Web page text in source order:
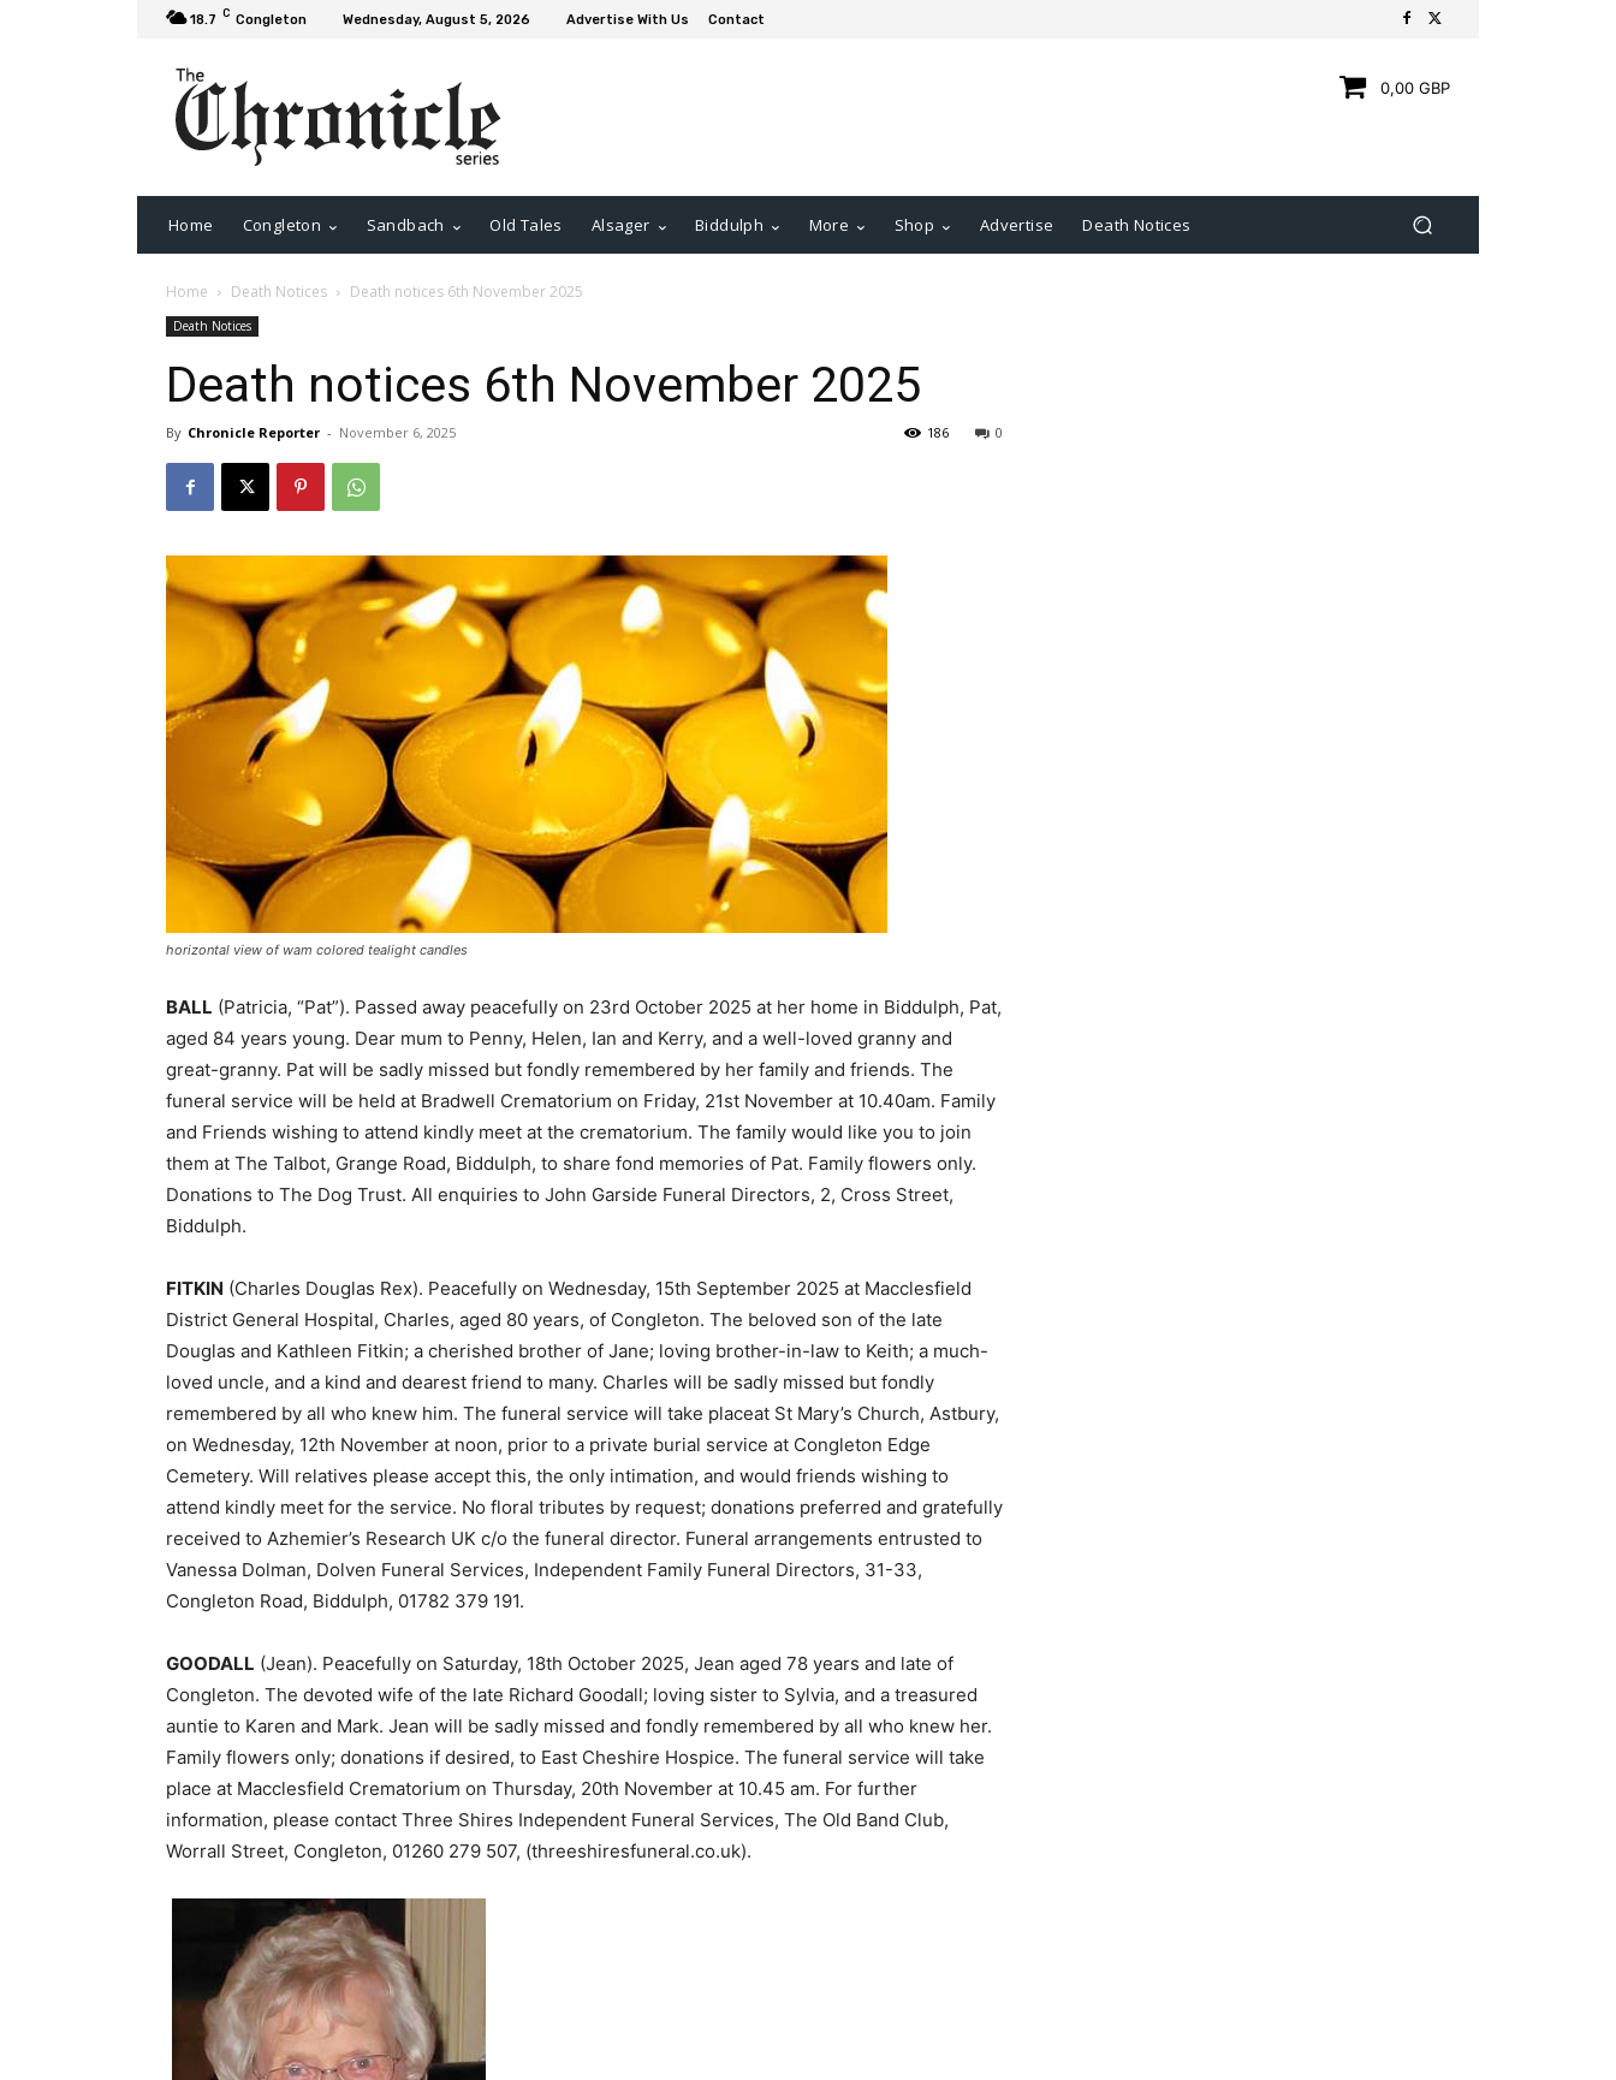
18.7 C Congleton Wednesday, August 5, 2026 Advertise With Us Contact
0,00 GBP
Home Congleton Sandbach Old Tales Alsager Biddulph More Shop Advertise Death Notices
Home Death Notices Death notices 6th November 2025
Death Notices
Death notices 6th November 2025
By Chronicle Reporter - November 6, 2025 0
186
horizontal view of wam colored tealight candles
BALL (Patricia, “Pat”). Passed away peacefully on 23rd October 2025 at her home in Biddulph, Pat,
aged 84 years young. Dear mum to Penny, Helen, Ian and Kerry, and a well-loved granny and
great-granny. Pat will be sadly missed but fondly remembered by her family and friends. The
funeral service will be held at Bradwell Crematorium on Friday, 21st November at 10.40am. Family
and Friends wishing to attend kindly meet at the crematorium. The family would like you to join
them at The Talbot, Grange Road, Biddulph, to share fond memories of Pat. Family flowers only.
Donations to The Dog Trust. All enquiries to John Garside Funeral Directors, 2, Cross Street,
Biddulph.
FITKIN (Charles Douglas Rex). Peacefully on Wednesday, 15th September 2025 at Macclesfield
District General Hospital, Charles, aged 80 years, of Congleton. The beloved son of the late
Douglas and Kathleen Fitkin; a cherished brother of Jane; loving brother-in-law to Keith; a much-
loved uncle, and a kind and dearest friend to many. Charles will be sadly missed but fondly
remembered by all who knew him. The funeral service will take placeat St Mary’s Church, Astbury,
on Wednesday, 12th November at noon, prior to a private burial service at Congleton Edge
Cemetery. Will relatives please accept this, the only intimation, and would friends wishing to
attend kindly meet for the service. No floral tributes by request; donations preferred and gratefully
received to Azhemier’s Research UK c/o the funeral director. Funeral arrangements entrusted to
Vanessa Dolman, Dolven Funeral Services, Independent Family Funeral Directors, 31-33,
Congleton Road, Biddulph, 01782 379 191.
GOODALL (Jean). Peacefully on Saturday, 18th October 2025, Jean aged 78 years and late of
Congleton. The devoted wife of the late Richard Goodall; loving sister to Sylvia, and a treasured
auntie to Karen and Mark. Jean will be sadly missed and fondly remembered by all who knew her.
Family flowers only; donations if desired, to East Cheshire Hospice. The funeral service will take
place at Macclesfield Crematorium on Thursday, 20th November at 10.45 am. For further
information, please contact Three Shires Independent Funeral Services, The Old Band Club,
Worrall Street, Congleton, 01260 279 507, (threeshiresfuneral.co.uk).